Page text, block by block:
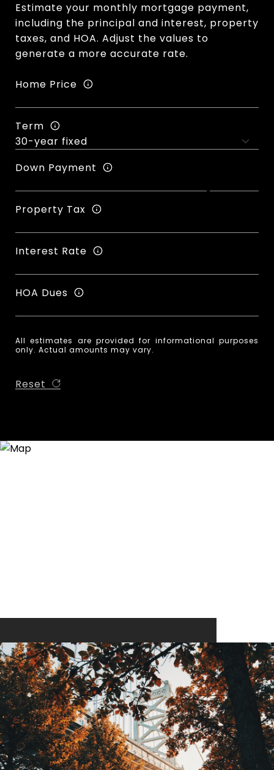
Estimate your monthly mortgage payment,
including the principal and interest, property
taxes, and HOA. Adjust the values to
generate a more accurate rate.
Home Price
Term
Down Payment
Property Tax
Interest Rate
HOA Dues
All estimates are provided for informational purposes
only. Actual amounts may vary.
Reset